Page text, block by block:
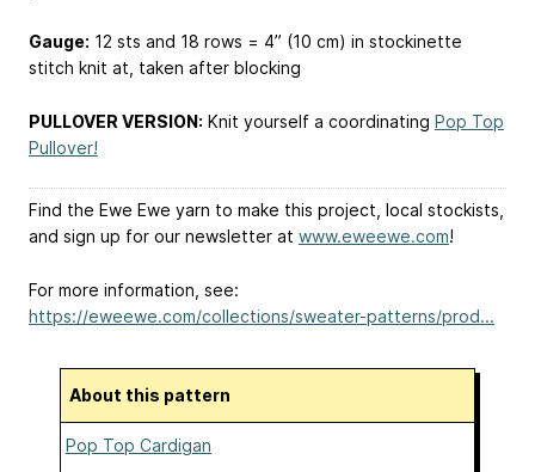
Gauge: 12 sts and 18 rows = 4” (10 cm) in stockinette
stitch knit at, taken after blocking
PULLOVER VERSION: Knit yourself a coordinating Pop Top
Pullover!
Find the Ewe Ewe yarn to make this project, local stockists,
and sign up for our newsletter at www.eweewe.com!
For more information, see:
https://eweewe.com/collections/sweater-patterns/prod...
About this pattern
Pop Top Cardigan